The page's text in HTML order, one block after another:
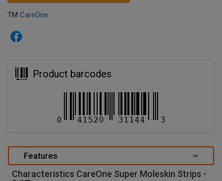
TM CareOne
Product barcodes
Features
Characteristics CareOne Super Moleskin Strips -